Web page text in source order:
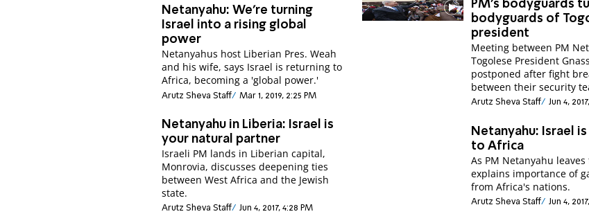
Netanyahu: We're turning
Israel into a rising global
power
Netanyahus host Liberian Pres. Weah
and his wife, says Israel is returning to
Africa, becoming a 'global power.'
Arutz Sheva Staff Mar 1, 2019, 2:25 PM
PM's bodyguards
bodyguards of
president
Meeting between PM
Togolese President
postponed after fight
between their security
Arutz Sheva Staff Jun 4,
Netanyahu in Liberia: Israel is
your natural partner
Israeli PM lands in Liberian capital,
Monrovia, discusses deepening ties
between West Africa and the Jewish
state.
Arutz Sheva Staff Jun 4, 2017, 4:28 PM
Netanyahu: Israel
to Africa
As PM Netanyahu
explains importance of
from Africa's nations.
Arutz Sheva Staff Jun 4,